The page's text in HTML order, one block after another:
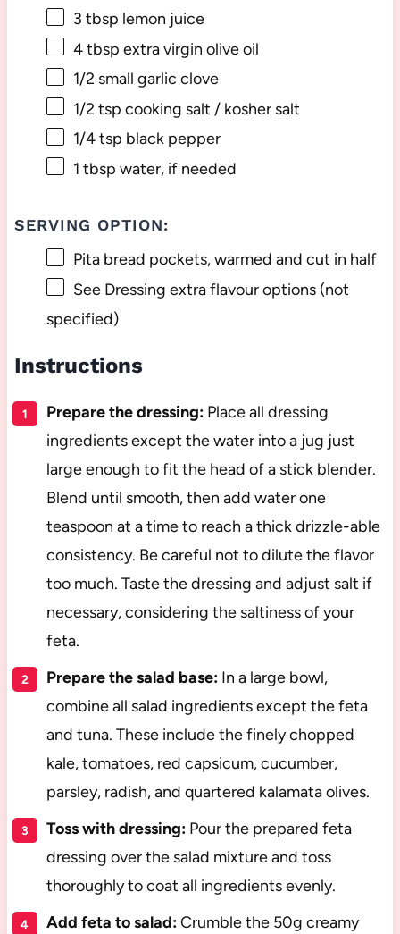
3 tbsp lemon juice
4 tbsp extra virgin olive oil
1/2 small garlic clove
1/2 tsp cooking salt / kosher salt
1/4 tsp black pepper
1 tbsp water, if needed
SERVING OPTION:
Pita bread pockets, warmed and cut in half
See Dressing extra flavour options (not
specified)
Instructions
Prepare the dressing:Place all dressing
ingredients except the water into a jug just
large enough to fit the head of a stick blender.
Blend until smooth, then add water one
teaspoon at a time to reach a thick drizzle-able
consistency. Be careful not to dilute the flavor
too much. Taste the dressing and adjust salt if
necessary, considering the saltiness of your
feta.
Prepare the salad base:In a large bowl,
combine all salad ingredients except the feta
and tuna. These include the finely chopped
kale, tomatoes, red capsicum, cucumber,
parsley, radish, and quartered kalamata olives.
Toss with dressing:Pour the prepared feta
dressing over the salad mixture and toss
thoroughly to coat all ingredients evenly.
Add feta to salad:Crumble the 50g creamy